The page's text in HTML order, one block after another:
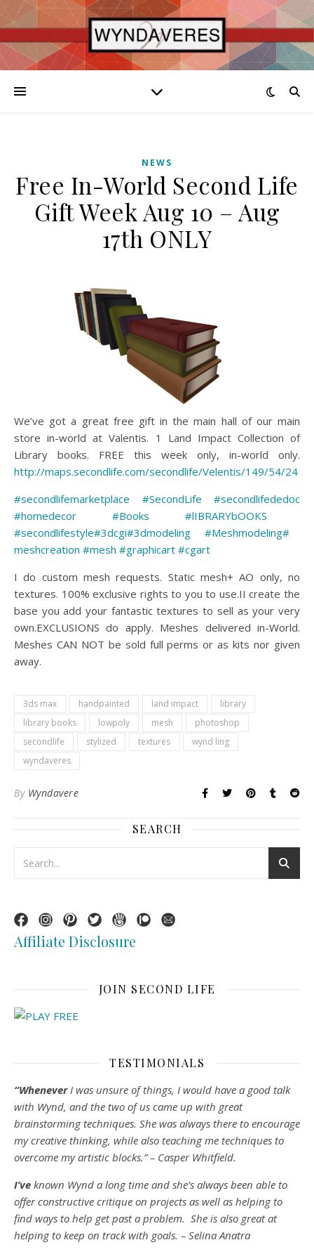
NEWS
Free In-World Second Life
Gift Week Aug 10 – Aug
17th ONLY
We’ve got a great free gift in the main hall of our main
store in-world at Valentis. 1 Land Impact Collection of
Library books. FREE this week only, in-world only.
http://maps.secondlife.com/secondlife/Velentis/149/54/24
#secondlifemarketplace #SecondLife #secondlifededoc
#homedecor #Books #lIBRARYbOOKS
#secondlifestyle#3dcgi#3dmodeling #Meshmodeling#
meshcreation #mesh #graphicart #cgart
I do custom mesh requests. Static mesh+ AO only, no
textures. 100% exclusive rights to you to use.II create the
base you add your fantastic textures to sell as your very
own.EXCLUSIONS do apply. Meshes delivered in-World.
Meshes CAN NOT be sold full perms or as kits nor given
away.
3ds max handpainted land impact
library
library books
lowpoly mesh
photoshop
secondlife
stylized textures
wynd ling
wyndaveres
By Wyndavere
SEARCH
Affiliate Disclosure
JOIN SECOND LIFE
TESTIMONIALS
“WheneverI was unsure of things, I would have a good talk
with Wynd, and the two of us came up with great
brainstorming techniques. She was always there to encourage
my creative thinking, while also teaching me techniques to
overcome my artistic blocks.” – Casper Whitfield.
I’ve known Wynd a long time and she’s always been able to
offer constructive critique on projects as well as helping to
find ways to help get past a problem. She is also great at
helping to keep on track with goals. – Selina Anatra